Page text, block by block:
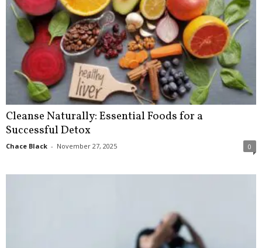
Cleanse Naturally: Essential Foods for a
Successful Detox
Chace Black - November 27, 2025 0